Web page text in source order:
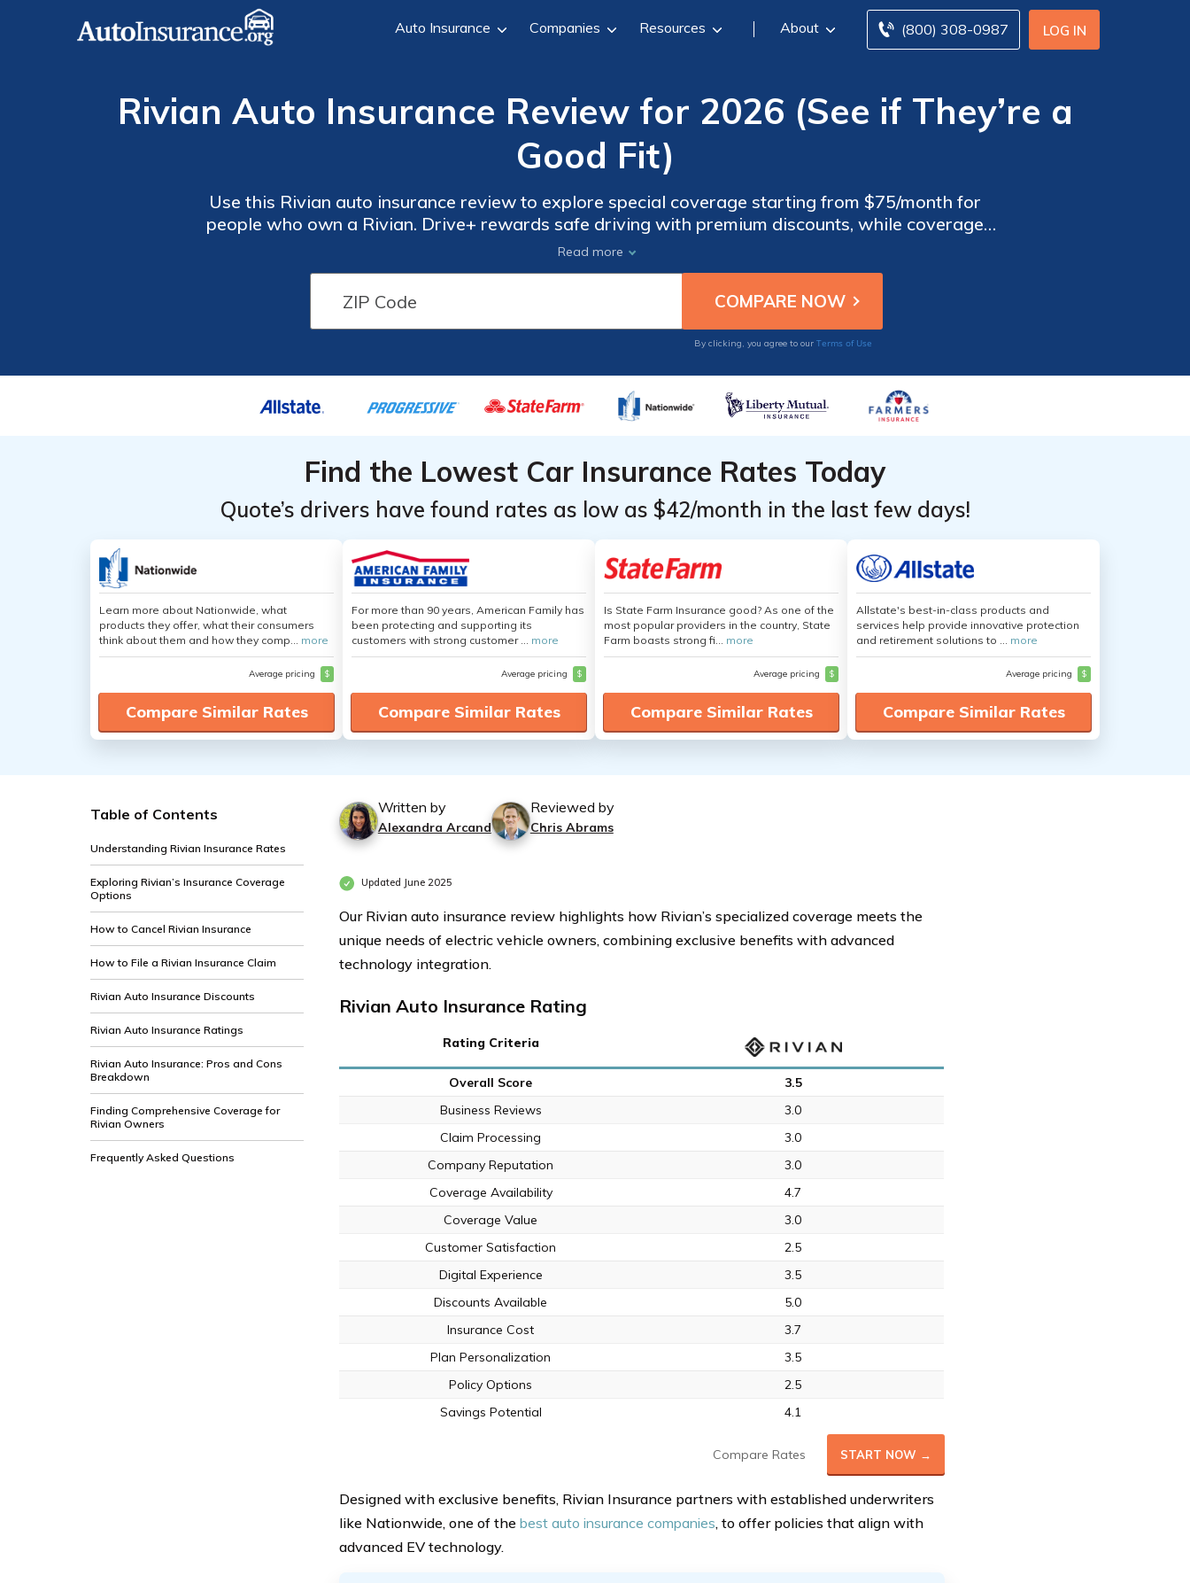
LOG IN
(800) 308-0987
Auto Insurance Companies Resources About
Rivian Auto Insurance Review for 2026 (See if They’re a
Good Fit)
Use this Rivian auto insurance review to explore special coverage starting from $75/month for
people who own a Rivian. Drive+ rewards safe driving with premium discounts, while coverage
options extend to home and recreational vehicles, offering Rivian drivers enhanced protection and
flexibility.
Read more
By clicking, you agree to our Terms of Use
Find the Lowest Car Insurance Rates Today
Quote’s drivers have found rates as low as $42/month in the last few days!
Learn more about Nationwide, what
products they offer, what their consumers
think about them and how they comp... more
Average pricing $
Compare Similar Rates
For more than 90 years, American Family has
been protecting and supporting its
customers with strong customer ... more
Average pricing $
Compare Similar Rates
Is State Farm Insurance good? As one of the
most popular providers in the country, State
Farm boasts strong fi... more
Average pricing $
Compare Similar Rates
Allstate's best-in-class products and
services help provide innovative protection
and retirement solutions to ... more
Average pricing $
Compare Similar Rates
Table of Contents
Understanding Rivian Insurance Rates
Exploring Rivian’s Insurance Coverage
Options
How to Cancel Rivian Insurance
How to File a Rivian Insurance Claim
Rivian Auto Insurance Discounts
Rivian Auto Insurance Ratings
Rivian Auto Insurance: Pros and Cons
Breakdown
Finding Comprehensive Coverage for
Rivian Owners
Frequently Asked Questions
Written by
Alexandra Arcand
Reviewed by
Chris Abrams
Updated June 2025
Our Rivian auto insurance review highlights how Rivian’s specialized coverage meets the
unique needs of electric vehicle owners, combining exclusive benefits with advanced
technology integration.
Rivian Auto Insurance Rating
Rating Criteria
Overall Score
3.5
Business Reviews
3.0
Claim Processing
3.0
Company Reputation
3.0
Coverage Availability
4.7
Coverage Value
3.0
Customer Satisfaction
2.5
Digital Experience
3.5
Discounts Available
5.0
Insurance Cost
3.7
Plan Personalization
3.5
Policy Options
2.5
Savings Potential
4.1
Compare Rates START NOW →
Designed with exclusive benefits, Rivian Insurance partners with established underwriters
like Nationwide, one of the best auto insurance companies, to offer policies that align with
advanced EV technology.